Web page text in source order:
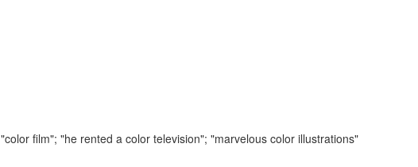
"color film"; "he rented a color television"; "marvelous color illustrations"